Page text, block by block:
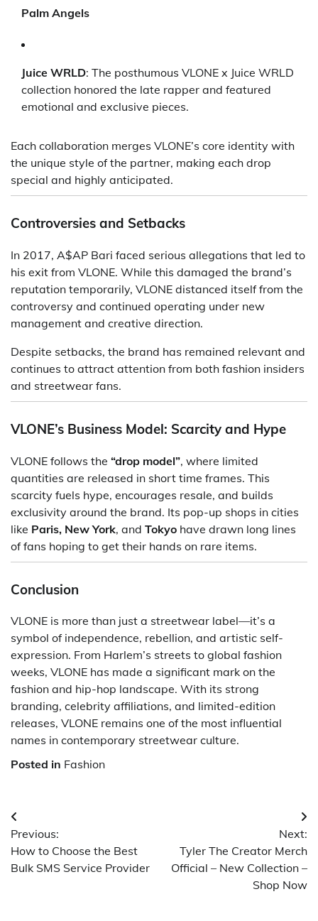
Palm Angels
Juice WRLD: The posthumous VLONE x Juice WRLD
collection honored the late rapper and featured
emotional and exclusive pieces.
Each collaboration merges VLONE’s core identity with
the unique style of the partner, making each drop
special and highly anticipated.
Controversies and Setbacks
In 2017, A$AP Bari faced serious allegations that led to
his exit from VLONE. While this damaged the brand’s
reputation temporarily, VLONE distanced itself from the
controversy and continued operating under new
management and creative direction.
Despite setbacks, the brand has remained relevant and
continues to attract attention from both fashion insiders
and streetwear fans.
VLONE’s Business Model: Scarcity and Hype
VLONE follows the “drop model”, where limited
quantities are released in short time frames. This
scarcity fuels hype, encourages resale, and builds
exclusivity around the brand. Its pop-up shops in cities
like Paris, New York, and Tokyo have drawn long lines
of fans hoping to get their hands on rare items.
Conclusion
VLONE is more than just a streetwear label—it’s a
symbol of independence, rebellion, and artistic self-
expression. From Harlem’s streets to global fashion
weeks, VLONE has made a significant mark on the
fashion and hip-hop landscape. With its strong
branding, celebrity affiliations, and limited-edition
releases, VLONE remains one of the most influential
names in contemporary streetwear culture.
Posted in Fashion
Post
navigation
Previous:
How to Choose the Best
Bulk SMS Service Provider
Next:
Tyler The Creator Merch
Official – New Collection –
Shop Now